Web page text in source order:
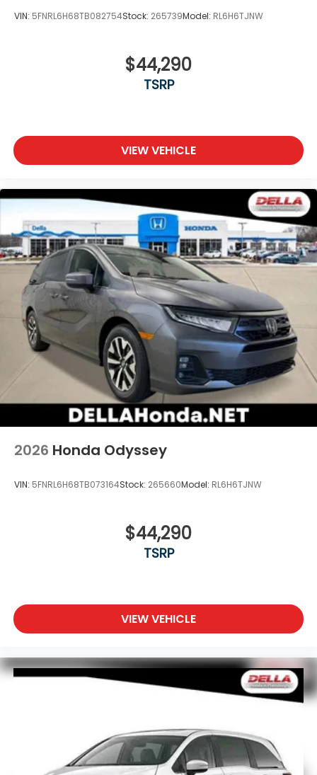
VIN: 5FNRL6H68TB082754Stock: 265739Model: RL6H6TJNW
$44,290
TSRP
VIEW VEHICLE
2026 Honda Odyssey
VIN: 5FNRL6H68TB073164Stock: 265660Model: RL6H6TJNW
$44,290
TSRP
VIEW VEHICLE